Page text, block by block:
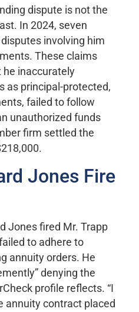
dispute is not the
In 2024, seven
involving him
These claims
he inaccurately
as principal-protected,
failed to follow
unauthorized funds
firm settled the
Jones Fire
Jones fired Mr. Trapp
to adhere to
annuity orders. He
denying the
profile reflects. “I
annuity contract placed